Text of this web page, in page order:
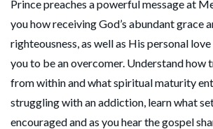
Prince preaches a powerful message at
you how receiving God’s abundant grace
righteousness, as well as His personal
you to be an overcomer. Understand how
from within and what spiritual maturity
struggling with an addiction, learn what
encouraged and as you hear the gospel